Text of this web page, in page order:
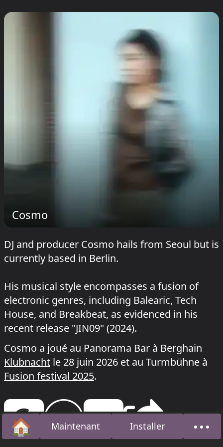
Cosmo
DJ and producer Cosmo hails from Seoul but is
currently based in Berlin.
His musical style encompasses a fusion of
electronic genres, including Balearic, Tech
House, and Breakbeat, as evidenced in his
recent release "JIN09" (2024).
Cosmo a joué au Panorama Bar à Berghain
Klubnacht le 28 juin 2026 et au Turmbühne à
Fusion festival 2025.
🏠Accueil Maintenant Installer •••
À